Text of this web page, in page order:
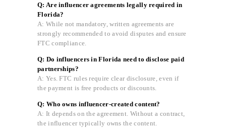
Q: Are influencer agreements legally required in
Florida?
A: While not mandatory, written agreements are
strongly recommended to avoid disputes and ensure
FTC compliance.
Q: Do influencers in Florida need to disclose paid
partnerships?
A: Yes. FTC rules require clear disclosure, even if
the payment is free products or discounts.
Q: Who owns influencer-created content?
A: It depends on the agreement. Without a contract,
the influencer typically owns the content.